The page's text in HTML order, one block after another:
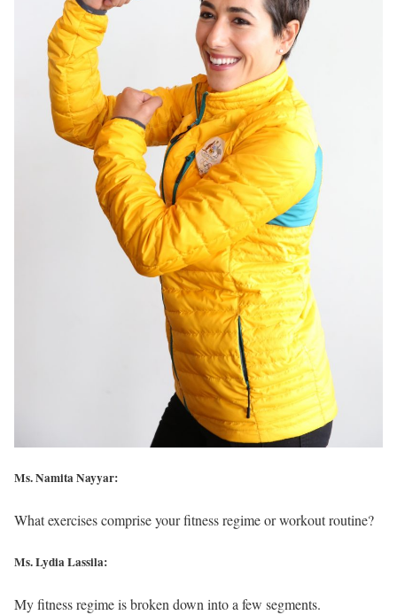
Ms. Namita Nayyar:
What exercises comprise your fitness regime or workout routine?
Ms. Lydia Lassila:
My fitness regime is broken down into a few segments.